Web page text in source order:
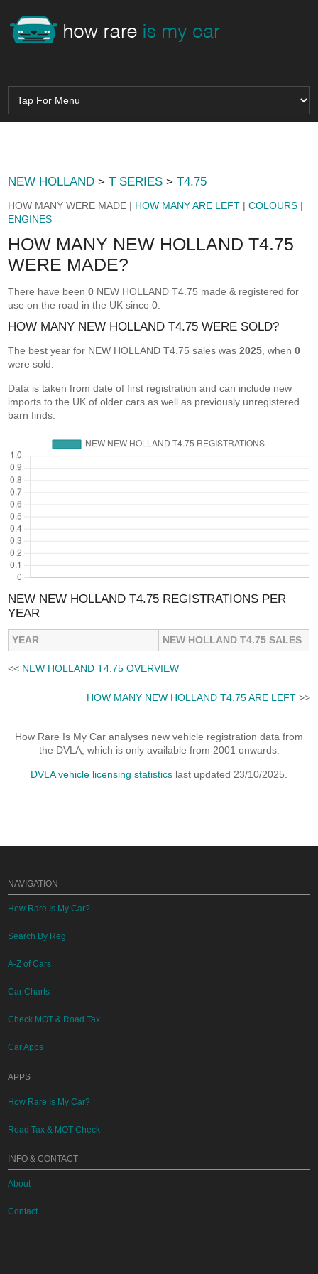
NEW HOLLAND >T SERIES >T4.75
HOW MANY WERE MADE | HOW MANY ARE LEFT |COLOURS |
ENGINES
HOW MANY NEW HOLLAND T4.75
WERE MADE?
There have been0 NEW HOLLAND T4.75 made & registered for
use on the road in the UK since 0.
HOW MANY NEW HOLLAND T4.75 WERE SOLD?
The best year for NEW HOLLAND T4.75 sales was2025 , when0
were sold.
Data is taken from date of first registration and can include new
imports to the UK of older cars as well as previously unregistered
barn finds.
NEW NEW HOLLAND T4.75 REGISTRATIONS PER
YEAR
YEAR NEW HOLLAND T4.75 SALES
<< NEW HOLLAND T4.75 OVERVIEW
HOW MANY NEW HOLLAND T4.75 ARE LEFT>>
How Rare Is My Car analyses new vehicle registration data from
the DVLA, which is only available from 2001 onwards.
DVLA vehicle licensing statistics last updated 23/10/2025.
NAVIGATION
How Rare Is My Car?
Search By Reg
A-Z of Cars
Car Charts
Check MOT & Road Tax
Car Apps
APPS
How Rare Is My Car?
Road Tax & MOT Check
INFO & CONTACT
About
Contact